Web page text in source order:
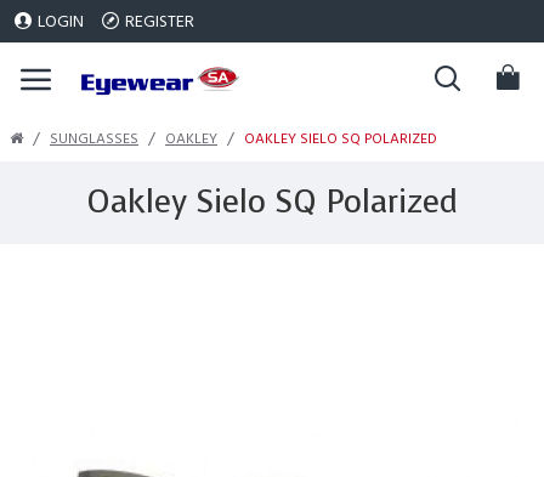
LOGIN REGISTER
SUNGLASSES OAKLEY OAKLEY SIELO SQ POLARIZED
Oakley Sielo SQ Polarized